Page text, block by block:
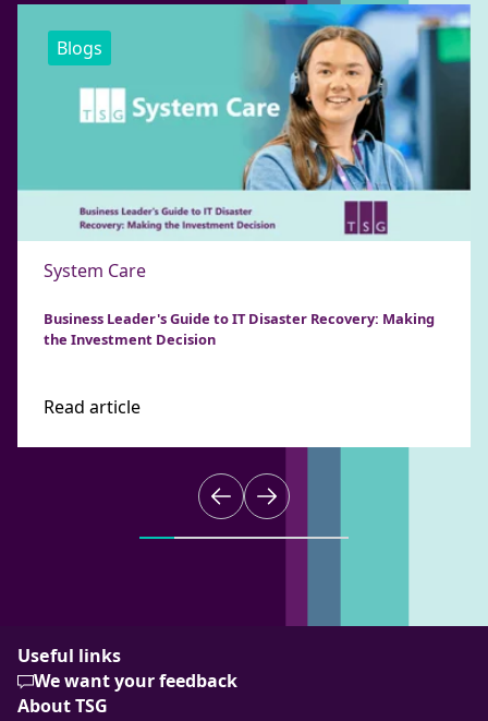
Blogs
System Care
Business Leader's Guide to IT Disaster Recovery: Making
the Investment Decision
Read article
About TSG
Useful links
We want your feedback